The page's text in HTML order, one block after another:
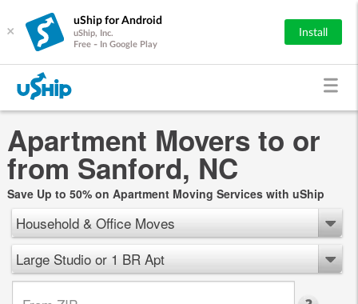
×
uShip for Android
uShip, Inc.
Free - In Google Play
Install
Apartment Movers to or
from Sanford, NC
Save Up to 50% on Apartment Moving Services with uShip
Household & Office Moves
Large Studio or 1 BR Apt